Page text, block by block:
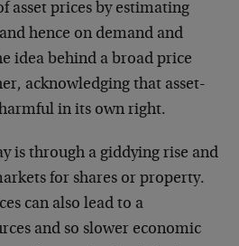
asset prices by estimating
hence on demand and
idea behind a broad price
acknowledging that asset-
in its own right.
is through a giddying rise and
for shares or property.
can also lead to a
and so slower economic